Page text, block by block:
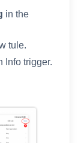
in the
tule.
Info trigger.